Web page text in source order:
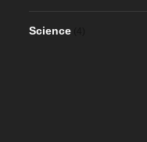
Science